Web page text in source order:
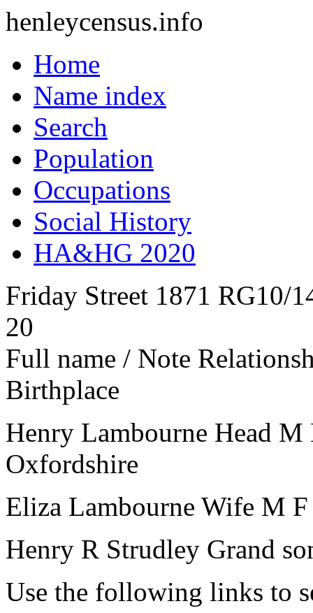
henleycensus.info
Home
Name index
Search
Population
Occupations
Social History
HA&HG 2020
Friday Street 1871 RG10/
20
Full name / Note
Birthplace
Henry Lambourne Head M
Oxfordshire
Eliza Lambourne Wife M F
Henry R Strudley Grand
Use the following links to